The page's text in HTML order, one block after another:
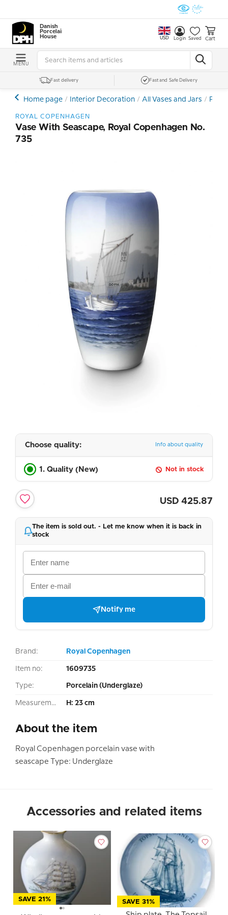
Danish
Porcelain
House
USD Login Saved Cart
MENU
Fast delivery Fast and Safe Delivery
Home page Interior Decoration All Vases and Jars
ROYAL COPENHAGEN
Vase With Seascape, Royal Copenhagen No.
735
Choose quality: Info about quality
1. Quality (New) Not in stock
USD 425.87
The item is sold out. - Let me know when it is back in
stock
Notify me
Brand: Royal Copenhagen
Item no: 1609735
Type: Porcelain (Underglaze)
Measurement: H: 23 cm
About the item
Royal Copenhagen porcelain vase with
seascape Type: Underglaze
Accessories and related items
SAVE 21% SAVE 31%